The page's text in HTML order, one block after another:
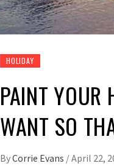
HOLIDAY
PAINT YOUR
WANT SO
ByCorrie Evans /April 22,